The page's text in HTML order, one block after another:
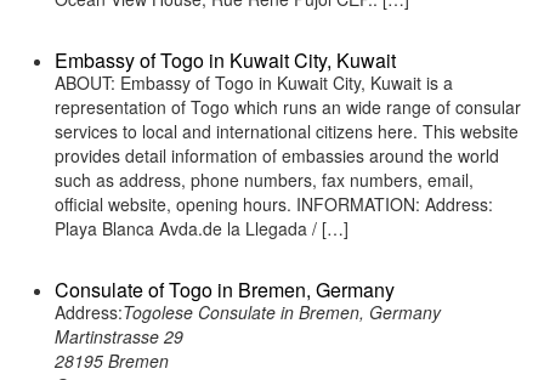
Embassy of Togo in Kuwait City, Kuwait
ABOUT: Embassy of Togo in Kuwait City, Kuwait is a
representation of Togo which runs an wide range of consular
services to local and international citizens here. This website
provides detail information of embassies around the world
such as address, phone numbers, fax numbers, email,
official website, opening hours. INFORMATION: Address:
Playa Blanca Avda.de la Llegada / […]
Consulate of Togo in Bremen, Germany
Address:Togolese Consulate in Bremen, Germany
Martinstrasse 29
28195 Bremen